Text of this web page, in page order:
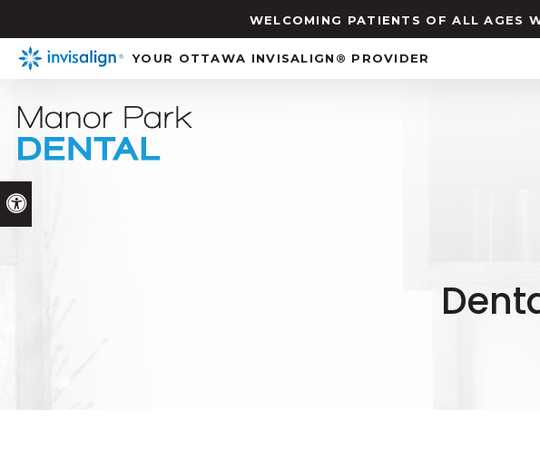
Accessible Version
WELCOMING PATIENTS OF ALL AGES
YOUR OTTAWA INVISALIGN® PROVIDER